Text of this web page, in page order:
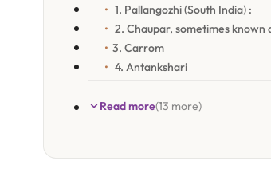
1. Pallangozhi (South India) :
2. Chaupar, sometimes known
3. Carrom
4. Antankshari
Read more(13 more)